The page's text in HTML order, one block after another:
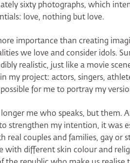
sixty photographs, which
love, nothing but love.
importance than creating
we love and consider idols.
realistic, just like a movie
my project: actors, singers,
for me to portray my
me who speaks, but them.
strengthen my intention, it was
real couples and families, gay or
with different skin colour and